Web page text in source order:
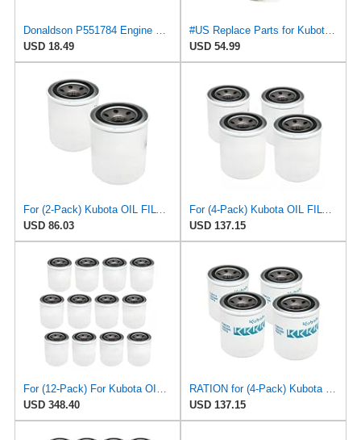
Donaldson P551784 Engine Oil Filter 2.20 in., Spin On Style, Full Flow Type
USD 18.49
#US Replace Parts for Kubota Oil Fliter for Mann W81480 Purflux LS350 Tecnocar R96 (datG.0825#21337)
USD 54.99
For (2-Pack) Kubota OIL FILTER for Mann W81480, Purflux LS350, Tecnocar R96
USD 86.03
For (4-Pack) Kubota OIL FILTER for Mann W81480, Purflux LS350, Tecnocar R96
USD 137.15
For (12-Pack) For Kubota OIL FILTER for Mann W81480, Purflux LS350, Tecnocar R96
USD 348.40
RATION for (4-Pack) Kubota Oil Filter for Mann W81480, Purflux LS350, Tecnocar R96
USD 137.15